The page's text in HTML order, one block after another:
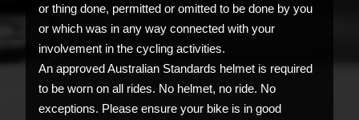
or thing done, permitted or omitted to be done by you
or which was in any way connected with your
involvement in the cycling activities.
An approved Australian Standards helmet is required
to be worn on all rides. No helmet, no ride. No
exceptions. Please ensure your bike is in good